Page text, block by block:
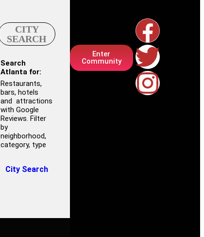
CITY
SEARCH
Search
Atlanta for:
Restaurants,
bars, hotels
and attractions
with Google
Reviews. Filter
by
neighborhood,
category, type
City Search
Enter
Community